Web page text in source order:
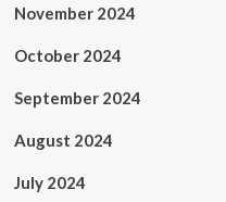
November 2024
October 2024
September 2024
August 2024
July 2024